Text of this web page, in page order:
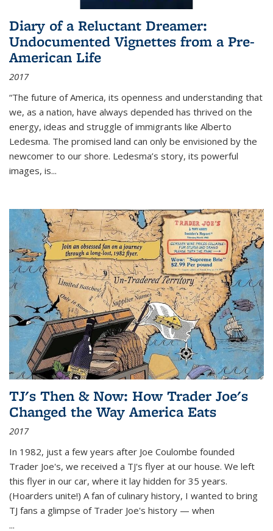
Diary of a Reluctant Dreamer:
Undocumented Vignettes from a Pre-
American Life
2017
“The future of America, its openness and understanding that
we, as a nation, have always depended has thrived on the
energy, ideas and struggle of immigrants like Alberto
Ledesma. The promised land can only be envisioned by the
newcomer to our shore. Ledesma’s story, its powerful
images, is...
TJ's Then & Now: How Trader Joe's
Changed the Way America Eats
2017
In 1982, just a few years after Joe Coulombe founded
Trader Joe's, we received a TJ's flyer at our house. We left
this flyer in our car, where it lay hidden for 35 years.
(Hoarders unite!) A fan of culinary history, I wanted to bring
TJ fans a glimpse of Trader Joe's history — when
...